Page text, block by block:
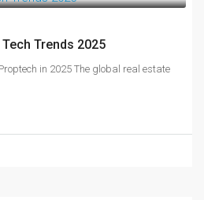
Trends 2025
in 2025 The global real estate